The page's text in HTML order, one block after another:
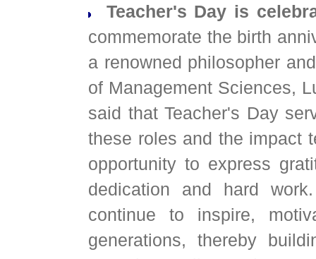
Teacher's Day is
commemorate the birth
a renowned philosopher
of Management Sciences,
said that Teacher's Day
these roles and the impact
opportunity to express
dedication and hard
continue to inspire,
generations, thereby